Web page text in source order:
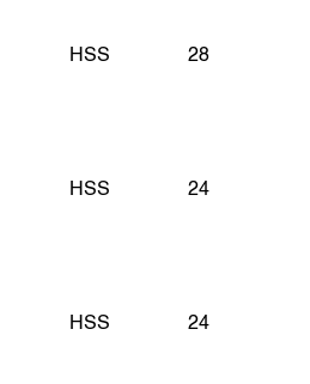
HSS 28
HSS 24
HSS 24